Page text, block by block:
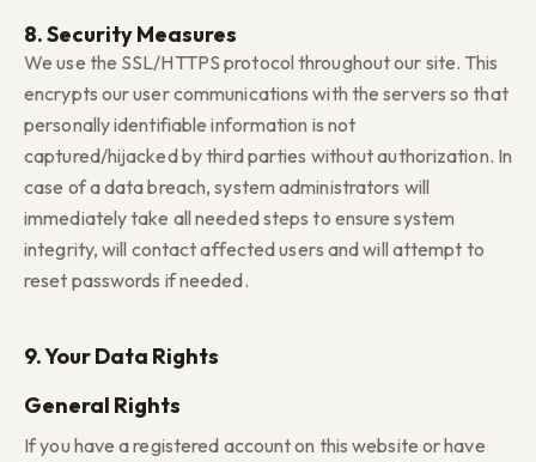
8. Security Measures
We use the SSL/HTTPS protocol throughout our site. This
encrypts our user communications with the servers so that
personally identifiable information is not
captured/hijacked by third parties without authorization. In
case of a data breach, system administrators will
immediately take all needed steps to ensure system
integrity, will contact affected users and will attempt to
reset passwords if needed.
9. Your Data Rights
General Rights
If you have a registered account on this website or have